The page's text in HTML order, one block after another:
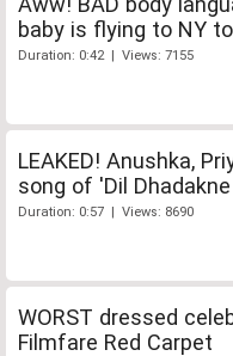
baby is flying to NY
Duration: 0:42 | Views: 7155
LEAKED! Anushka,
song of 'Dil Dhadakne
Duration: 0:57 | Views: 8690
WORST dressed
Filmfare Red Carpet